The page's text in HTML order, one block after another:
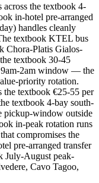
the textbook 4-
in-hotel pre-arranged
handles cleanly
textbook KTEL bus
Chora-Platis Gialos-
textbook 30-45
9am-2am window — the
priority rotation.
textbook €25-55 per
textbook 4-bay south-
pickup-window outside
in-peak rotation runs
compromises the
pre-arranged transfer
July-August peak-
Cavo Tagoo,